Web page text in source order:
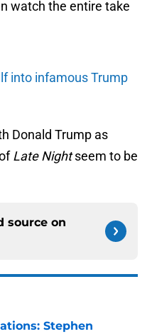
watch the entire take
into infamous Trump
Donald Trump as
Late Nightseem to be
source on
Stephen